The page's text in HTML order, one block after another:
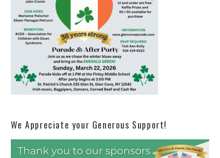
We Appreciate your Generous Support!